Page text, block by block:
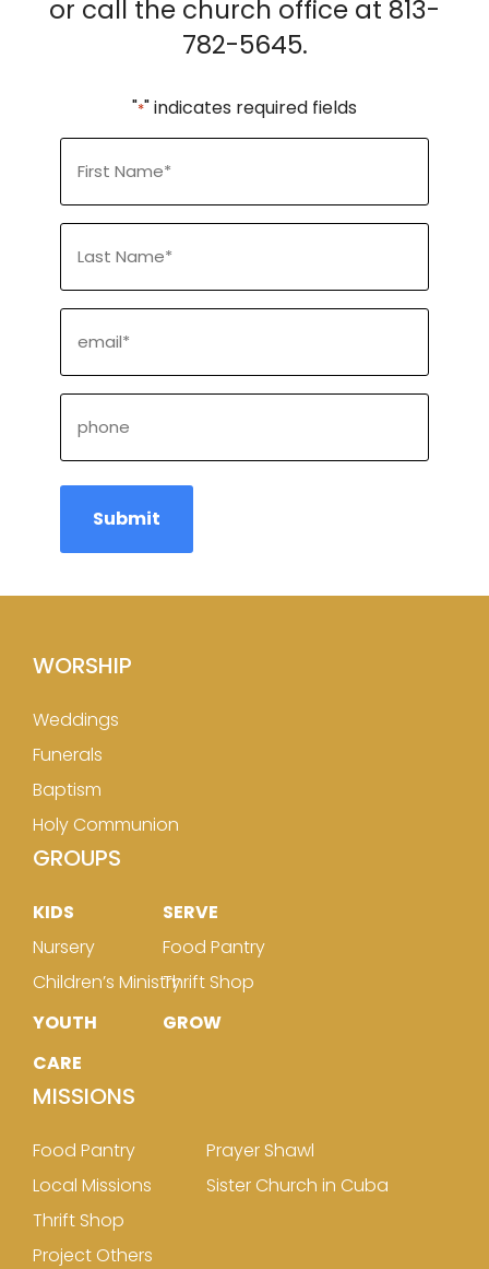
or call the church office at 813-
782-5645.
"*" indicates required fields
First
Last
Email
Phone
WORSHIP
Weddings
Funerals
Baptism
Holy Communion
GROUPS
KIDS
Nursery
Children’s Ministry
YOUTH
CARE
SERVE
Food Pantry
Thrift Shop
GROW
MISSIONS
Food Pantry
Local Missions
Thrift Shop
Project Others
Prayer Shawl
Sister Church in Cuba